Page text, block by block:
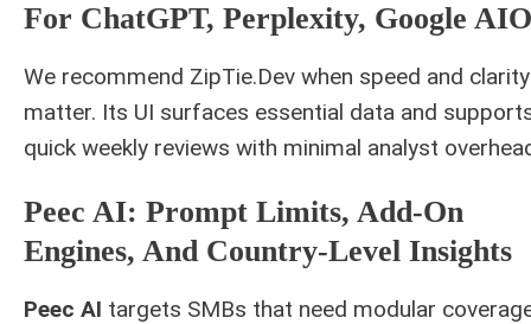
For ChatGPT, Perplexity, Google AIO
We recommend ZipTie.Dev when speed and clarity
matter. Its UI surfaces essential data and
quick weekly reviews with minimal analyst
Peec AI: Prompt Limits, Add-On
Engines, And Country-Level Insights
Peec AI targets SMBs that need modular